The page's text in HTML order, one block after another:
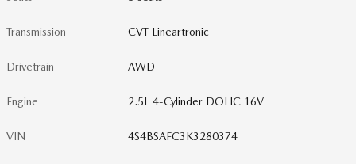
Transmission CVT Lineartronic
Drivetrain AWD
Engine 2.5L 4-Cylinder DOHC 16V
VIN 4S4BSAFC3K3280374